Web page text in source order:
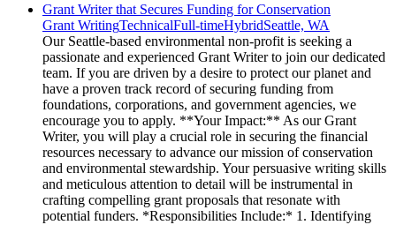
Grant Writer that Secures Funding for Conservation
Grant WritingTechnicalFull-timeHybridSeattle, WA
Our Seattle-based environmental non-profit is seeking a
passionate and experienced Grant Writer to join our dedicated
team. If you are driven by a desire to protect our planet and
have a proven track record of securing funding from
foundations, corporations, and government agencies, we
encourage you to apply. **Your Impact:** As our Grant
Writer, you will play a crucial role in securing the financial
resources necessary to advance our mission of conservation
and environmental stewardship. Your persuasive writing skills
and meticulous attention to detail will be instrumental in
crafting compelling grant proposals that resonate with
potential funders. *Responsibilities Include:* 1. Identifying